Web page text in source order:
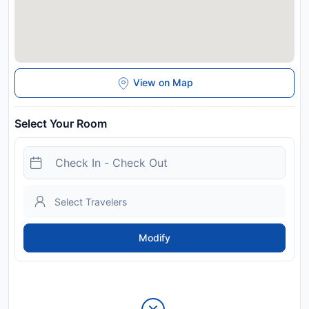
View on Map
Select Your Room
Modify